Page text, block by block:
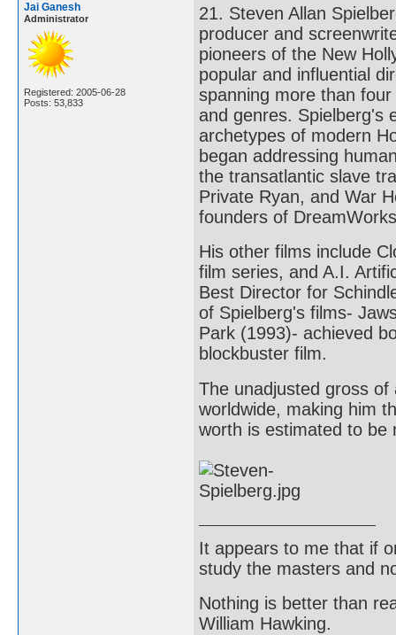
Jai Ganesh
Administrator
Registered: 2005-06-28
Posts: 53,833
21. Steven Allan
producer and
pioneers of the New
popular and influential
spanning more than
and genres. Spielberg's
archetypes of modern
began addressing
the transatlantic slave
Private Ryan, and War
founders of
His other films include
film series, and A.I.
Best Director for
of Spielberg's films-
Park (1993)- achieved
blockbuster film.
The unadjusted gross of
worldwide, making him
worth is estimated to be
It appears to me that if
study the masters and
Nothing is better than
William Hawking.